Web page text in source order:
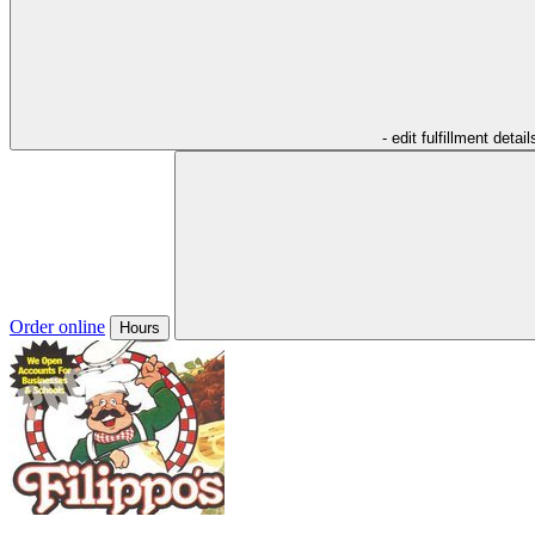
- edit fulfillment
Order online Hours